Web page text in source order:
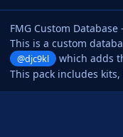
FMG Custom
This is a custom
@djc9kl
which adds
This pack includes